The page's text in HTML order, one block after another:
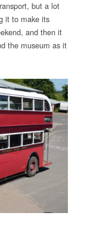
but a lot
it to make its
and then it
the museum as it